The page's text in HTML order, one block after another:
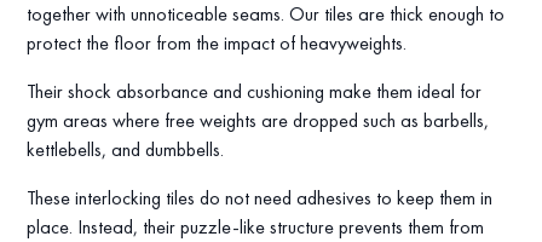
together with unnoticeable seams. Our tiles are thick enough to
protect the floor from the impact of heavyweights.
Their shock absorbance and cushioning make them ideal for
gym areas where free weights are dropped such as barbells,
kettlebells, and dumbbells.
These interlocking tiles do not need adhesives to keep them in
place. Instead, their puzzle-like structure prevents them from